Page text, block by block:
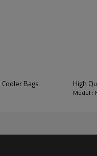
Bags High
Model :